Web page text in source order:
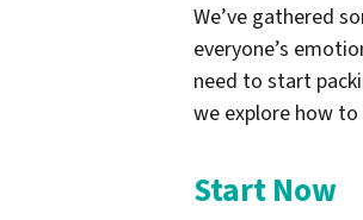
We’ve gathered
everyone’s
need to start
we explore how
Start Now